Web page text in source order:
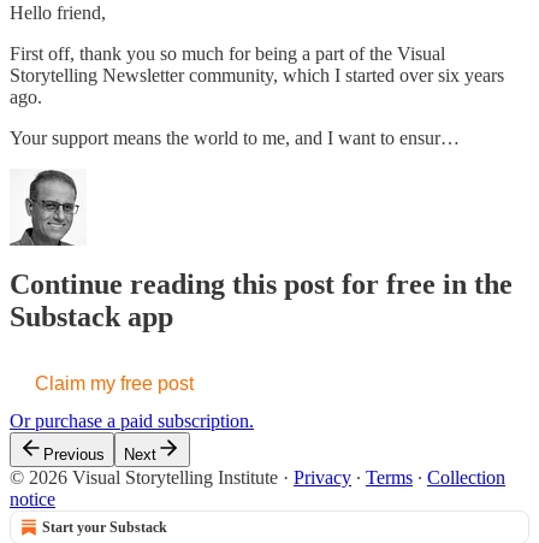
Hello friend,
First off, thank you so much for being a part of the Visual
Storytelling Newsletter community, which I started over six years
ago.
Your support means the world to me, and I want to ensur…
Continue reading this post for free in the
Substack app
Claim my free post
Or purchase a paid subscription.
Previous Next
© 2026 Visual Storytelling Institute · Privacy ∙ Terms ∙ Collection
notice
Start your Substack